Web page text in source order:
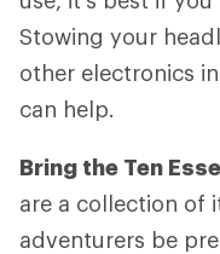
Stowing your
other electronics
can help.
Bring the Ten
are a collection of
adventurers be